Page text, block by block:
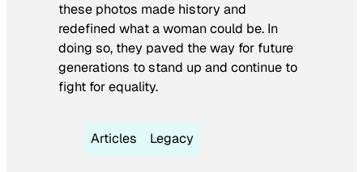
these photos made history and
redefined what a woman could be. In
doing so, they paved the way for future
generations to stand up and continue to
fight for equality.
Articles Legacy